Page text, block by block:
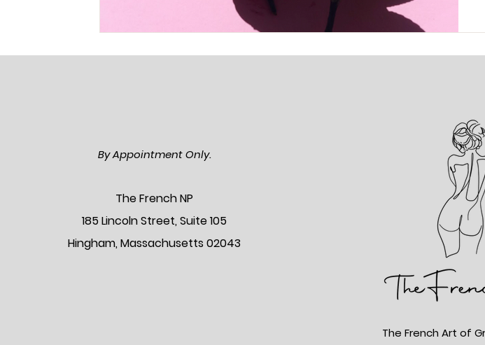
By Appointment Only.
The French NP
185 Lincoln Street, Suite 105
Hingham, Massachusetts 02043
The French Art of